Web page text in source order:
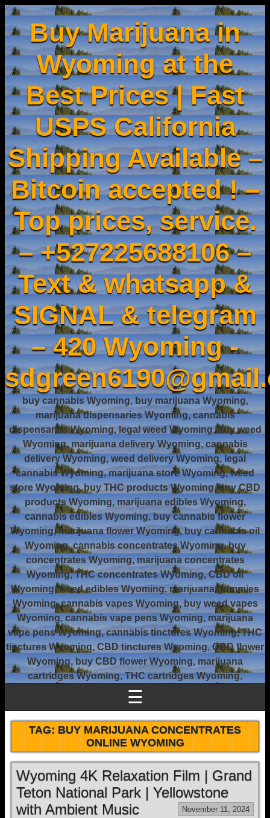
Buy Marijuana in
Wyoming at the
Best Prices | Fast
USPS California
Shipping Available –
Bitcoin accepted ! –
Top prices, service.
– +527225688106 –
Text & whatsapp &
SIGNAL & telegram
– 420 Wyoming -
buy cannabis Wyoming, buy marijuana Wyoming,
marijuana dispensaries Wyoming, cannabis
dispensaries Wyoming, legal weed Wyoming, buy weed
Wyoming, marijuana delivery Wyoming, cannabis
delivery Wyoming, weed delivery Wyoming, legal
cannabis Wyoming, marijuana store Wyoming, weed
store Wyoming, buy THC products Wyoming, buy CBD
products Wyoming, marijuana edibles Wyoming,
cannabis edibles Wyoming, buy cannabis flower
Wyoming, marijuana flower Wyoming, buy cannabis oil
Wyoming, cannabis concentrates Wyoming, buy
concentrates Wyoming, marijuana concentrates
Wyoming, THC concentrates Wyoming, CBD oil
Wyoming, weed edibles Wyoming, marijuana gummies
Wyoming, cannabis vapes Wyoming, buy weed vapes
Wyoming, cannabis vape pens Wyoming, marijuana
vape pens Wyoming, cannabis tinctures Wyoming, THC
tinctures Wyoming, CBD tinctures Wyoming, CBD flower
Wyoming, buy CBD flower Wyoming, marijuana
cartridges Wyoming, THC cartridges Wyoming,
☰
TAG:BUY MARIJUANA CONCENTRATES
ONLINE WYOMING
Wyoming 4K Relaxation Film | Grand
Teton National Park | Yellowstone
with Ambient Music
November 11, 2024